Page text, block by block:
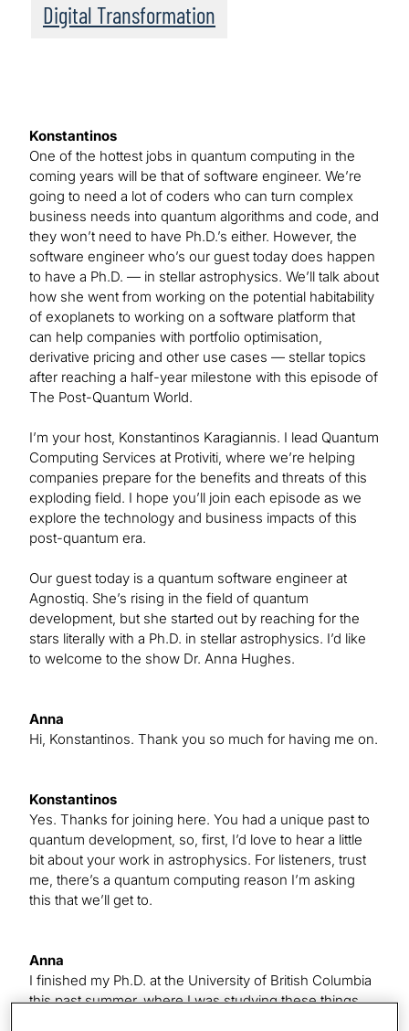
Digital Transformation
Konstantinos
One of the hottest jobs in quantum computing in the
coming years will be that of software engineer. We’re
going to need a lot of coders who can turn complex
business needs into quantum algorithms and code, and
they won’t need to have Ph.D.’s either. However, the
software engineer who’s our guest today does happen
to have a Ph.D. — in stellar astrophysics. We’ll talk about
how she went from working on the potential habitability
of exoplanets to working on a software platform that
can help companies with portfolio optimisation,
derivative pricing and other use cases — stellar topics
after reaching a half-year milestone with this episode of
The Post-Quantum World.
I’m your host, Konstantinos Karagiannis. I lead Quantum
Computing Services at Protiviti, where we’re helping
companies prepare for the benefits and threats of this
exploding field. I hope you’ll join each episode as we
explore the technology and business impacts of this
post-quantum era.
Our guest today is a quantum software engineer at
Agnostiq. She’s rising in the field of quantum
development, but she started out by reaching for the
stars literally with a Ph.D. in stellar astrophysics. I’d like
to welcome to the show Dr. Anna Hughes.
Anna
Hi, Konstantinos. Thank you so much for having me on.
Konstantinos
Yes. Thanks for joining here. You had a unique past to
quantum development, so, first, I’d love to hear a little
bit about your work in astrophysics. For listeners, trust
me, there’s a quantum computing reason I’m asking
this that we’ll get to.
Anna
I finished my Ph.D. at the University of British Columbia
this past summer, where I was studying these things